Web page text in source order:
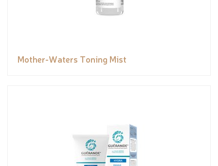
Mother-Waters Toning Mist